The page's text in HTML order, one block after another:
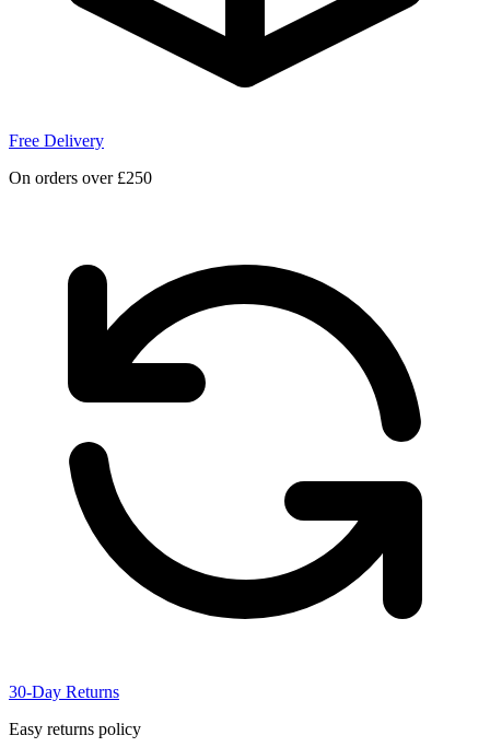
Free Delivery
On orders over £250
30-Day Returns
Easy returns policy